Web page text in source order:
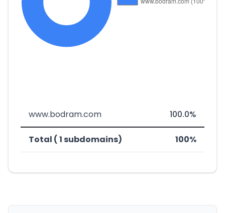
www.bodram.com 100.0%
Total ( 1 subdomains) 100%